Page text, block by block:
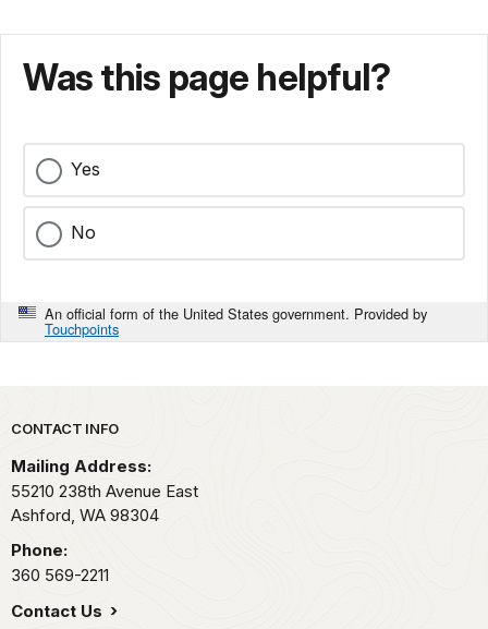
Was this page helpful?
Yes
No
An official form of the United States government. Provided by
Touchpoints
Park footer
CONTACT INFO
Mailing Address:
55210 238th Avenue East
Ashford, WA 98304
Phone:
360 569-2211
Contact Us